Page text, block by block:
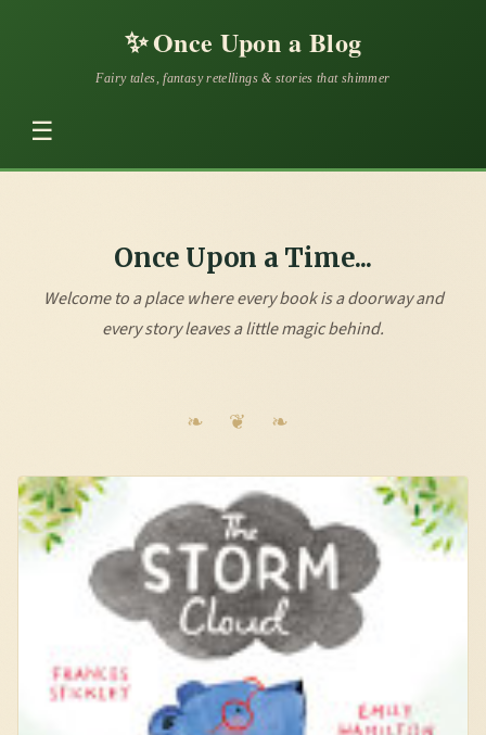
✨Once Upon a Blog
Fairy tales, fantasy retellings & stories that shimmer
☰
Once Upon a Time...
Welcome to a place where every book is a doorway and
every story leaves a little magic behind.